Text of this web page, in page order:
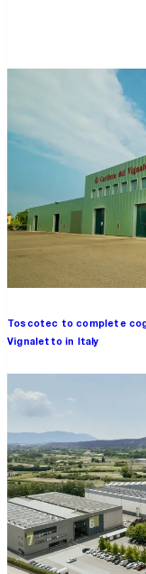
Toscotec to complete
Vignaletto in Italy